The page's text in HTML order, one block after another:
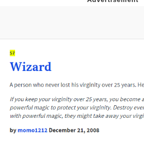
Boiling Poo In a Kettle
Evelyn Smith Smiling /
Evelynsmithhhhh Stare
My Father-In-Law Is A
Can't, We Don't Know
Jacob Batalon CEO of